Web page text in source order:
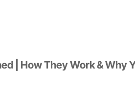
| How They Work & Why